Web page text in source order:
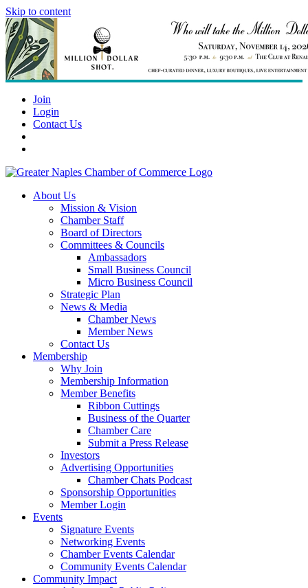
Skip to content
Join
Login
Contact Us
About Us
Mission & Vision
Chamber Staff
Board of Directors
Committees & Councils
Ambassadors
Small Business Council
Micro Business Council
Strategic Plan
News & Media
Chamber News
Member News
Contact Us
Membership
Why Join
Membership Information
Member Benefits
Ribbon Cuttings
Business of the Quarter
Chamber Care
Submit a Press Release
Investors
Advertising Opportunities
Chamber Chats Podcast
Sponsorship Opportunities
Member Login
Events
Signature Events
Networking Events
Chamber Events Calendar
Community Events Calendar
Community Impact